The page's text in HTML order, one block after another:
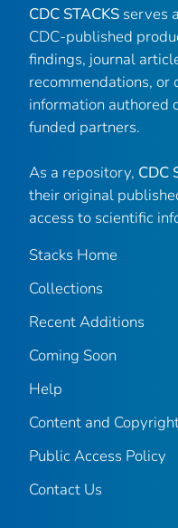
CDC STACKS serves
CDC-published
findings, journal
recommendations,
information authored
funded partners.
As a repository, CDC
their original
access to scientific
Stacks Home
Collections
Recent Additions
Coming Soon
Help
Content and
Public Access Policy
Contact Us